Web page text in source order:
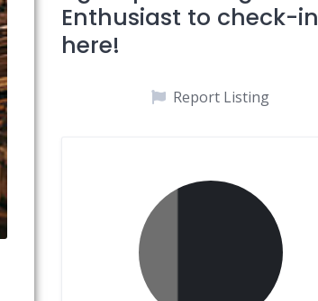
Enthusiast to check-in
here!
Report Listing